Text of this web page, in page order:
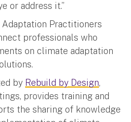
or address it.”
Practitioners
professionals who
on climate adaptation
by Rebuild by Design,
provides training and
the sharing of knowledge